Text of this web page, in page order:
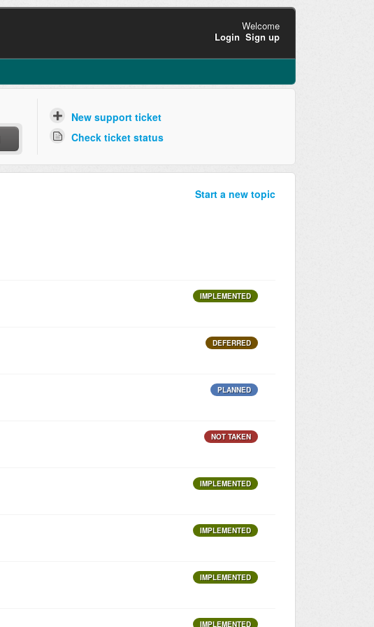
Welcome
Login Sign up
New support ticket
Check ticket status
Start a new topic
IMPLEMENTED
DEFERRED
PLANNED
NOT TAKEN
IMPLEMENTED
IMPLEMENTED
IMPLEMENTED
IMPLEMENTED